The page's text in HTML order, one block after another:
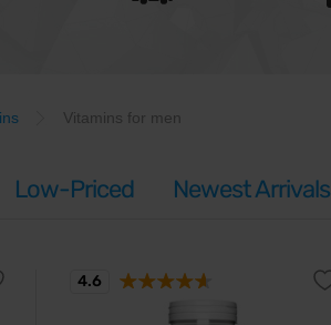
Vitamins for men
Low-Priced Newest Arrivals
4.6